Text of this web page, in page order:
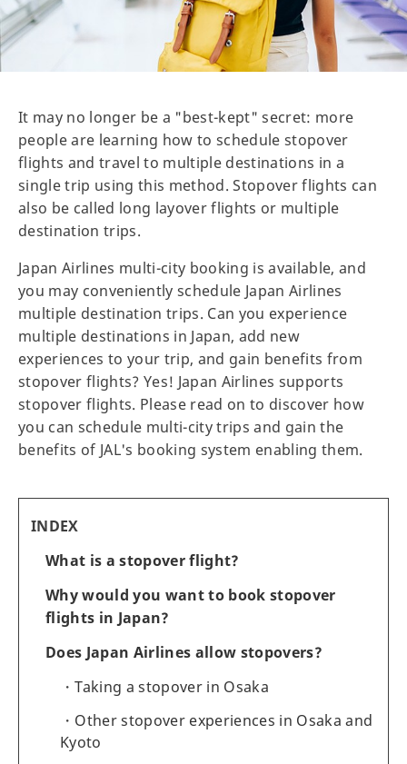
It may no longer be a "best-kept" secret: more
people are learning how to schedule stopover
flights and travel to multiple destinations in a
single trip using this method. Stopover flights can
also be called long layover flights or multiple
destination trips.
Japan Airlines multi-city booking is available, and
you may conveniently schedule Japan Airlines
multiple destination trips. Can you experience
multiple destinations in Japan, add new
experiences to your trip, and gain benefits from
stopover flights? Yes! Japan Airlines supports
stopover flights. Please read on to discover how
you can schedule multi-city trips and gain the
benefits of JAL's booking system enabling them.
INDEX
What is a stopover flight?
Why would you want to book stopover
flights in Japan?
Does Japan Airlines allow stopovers?
Taking a stopover in Osaka
Other stopover experiences in Osaka and
Kyoto